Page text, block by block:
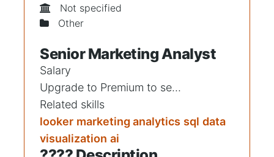
Not specified
Other
Senior Marketing Analyst
Salary
Upgrade to Premium to se...
Related skills
looker marketing analytics sql data
visualization ai